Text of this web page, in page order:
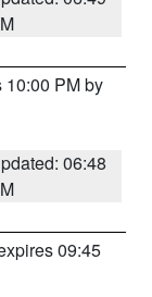
10:00 PM by
06:48
09:45